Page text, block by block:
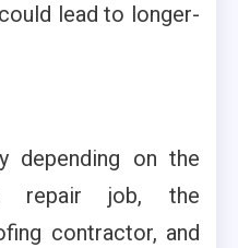
lead to longer-
depending on the
repair job, the
contractor, and